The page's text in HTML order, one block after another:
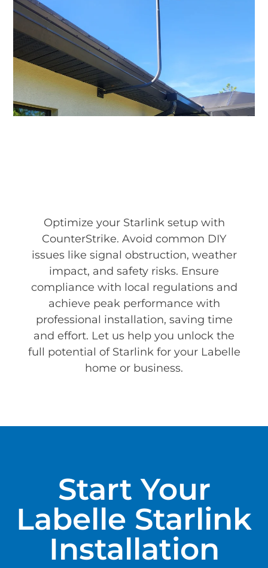
Optimize your Starlink setup with
CounterStrike. Avoid common DIY
issues like signal obstruction, weather
impact, and safety risks. Ensure
compliance with local regulations and
achieve peak performance with
professional installation, saving time
and effort. Let us help you unlock the
full potential of Starlink for your Labelle
home or business.
Start Your
Labelle Starlink
Installation